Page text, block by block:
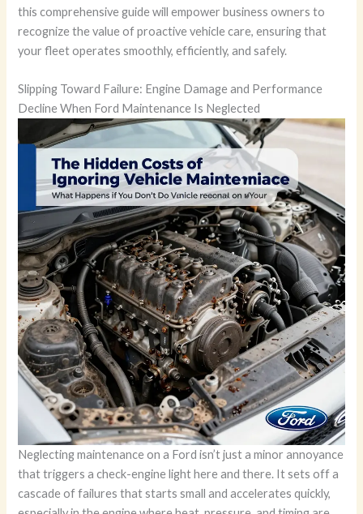
this comprehensive guide will empower business owners to
recognize the value of proactive vehicle care, ensuring that
your fleet operates smoothly, efficiently, and safely.
Slipping Toward Failure: Engine Damage and Performance
Decline When Ford Maintenance Is Neglected
Neglecting maintenance on a Ford isn’t just a minor annoyance that triggers a check-engine light here and there. It sets off a cascade of failures that starts small and accelerates quickly, especially in the engine where heat, pressure, and timing are unforgiving. The engine thrives on predictable rhythms: clean oil, proper air and fuel delivery, stable coolant, and temperatures that stay within designed limits. When those rhythms are disrupted by skipped maintenance, the consequences compound, often in ways a driver can feel before the car even tells you something is wrong with a warning light.\n\nAt the heart of the story is engine oil. Oil is not merely a lubricant; it is a shield that keeps metal surfaces from rubbing raw against one another. In a Ford, as in any modern engine, oil endures heat, shear, and contamination as it performs countless micro-missions every minute. When maintenance is neglected, oil degrades and loses its lubricating prowess. The oil can thicken, oxidize, and collect particulates, turning into a sludge that clogs passages and resists flow. The result is more friction, more heat, and more wear. Pistons, cylinders, bearings, and cam lobes begin to wear at a rate that outpaces the engine’s design tolerances. The language mechanics use to describe the probable end is stark: “pulling” or scoring of internal surfaces, and in worst-case scenarios, “burning” or seizure of core components. In the Ford family, where engines are designed with precise clearances and timing relations, that loss of lubrication translates quickly into reduced compression, lowered power, and a mounting risk of catastrophic failure. The bill may arrive as a rebuilt short block, a completely replaced engine, or an overhauled cylinder head, all of which represent thousands of dollars in repair costs that would have been avoided with simple oil changes on schedule.\n\nOil isn’t the only frontline defender. Air filters and fuel filters, when ignored, become chokepoints. A dirty air filter restricts airflow into the intake, choking the engine’s ability to mix air with fuel efficiently. The engine can run lean, lose torque, and suffer diminished responsiveness. Meanwhile, a clogged oil filter can fail to deliver clean oil to the bearings and other critical components, accelerating wear and reducing the engine’s overall lifespan. The combination of restricted airflow and compromised lubrication compounds the problem. You’ll notice it in a drop in performance, a steadier appetite for fuel, and in some cases, rough idling or stalling as the engine fights to breathe and to stay oiled at the same time. This is not just about power; it’s about how the engine manages heat, pressure, and timing under load.\n\nA neglected cooling system adds another layer of risk. Coolant—often treated as a maintenance duty that nobody enjoys—protects the engine from overheating and from freezing in winter. Over time, coolant loses its protective properties. It can become acidic, corroding hoses, water jackets, and the radiator. When the cooling system loses its edge, the engine runs hotter, and heat becomes a direct enemy of performance and longevity. Overheating can warp the cylinder head or, in extreme cases, crack the engine block. The downstream costs aren’t theoretical; they’re immediate and tangible, sometimes accompanied by a loss of power, pinging or knocking sounds, and, eventually, an engine that refuses to start or runs with insufficient compression.\n\nThe fuel system doesn’t escape scrutiny in a neglected Ford. Fuel injectors and the fuel delivery path are precision-driven. When filters are overdue or injectors aren’t cleaned, fuel delivery becomes irregular. Inadequate or uneven fuel mixture causes misfires, reduced power, and higher exhaust temperatures. The catalytic converter bears a hidden burden as unburned fuel creates higher temperatures in the exhaust stream. The consequence isn’t merely a performance dip; it’s increased emissions, a more aggressive fuel smell, and, in the long run, an expensive repair bill as sensors and exhaust components degrade under stress.\n\nBut the engine is part of a broader ecosystem. The ignition system must ignite a precise air-fuel mixture at exactly the right moment. When maintenance slips, ignition timing can drift, plugs degrade, and coil couplings loosen. In Ford engines that rely on modern coil-on-plug arrangements, misfires become more likely as plugs foul or resist proper ignition. A misfire not only feels like a rough shake or a stumble at low speed but also compounds fuel economy problems. The driver might notice cold starts that are less willing to settle, or a hesitation when pulling away from a stop. And with each of these symptoms, the engine is contending with degraded efficiency, more emissions, and higher operating temperatures that amplify wear.\n\nAll of these mechanical misalignments translate into a broader performance decline that is audible as well as perceptible. The engine can feel sluggish, and throttle response may become inconsistent. The car might surge in one gear and feel flat in another as the powerband shifts away from what the manufacturer designed for daily driving. In Ford vehicles, where performance is often a balance between efficiency and capability, this drift away from intended operation isn’t just a matter of losing pep; it’s about losing the predictable, controllable feel that gives a driver confidence on the highway or around town. A driver might notice longer stopping distances indirectly as the engine’s management system re-optimizes for inefficient fuel delivery, or the vehicle may require more fuel to maintain the same speed at a given grade. The ripple effect is not merely mechanical; it touches the entire driving experience.\n\nThe economic dimension is real and often overlooked in the moment of inconvenience. Skipping maintenance accelerates the depreciation curve because a vehicle with a murky service history carries perceived risk. Buyers demand evidence that a car has been cared for, and a Ford that has a complete record of oil changes, filter replacements, coolant flushes, and scheduled system checks will always command a better resale value than one with gaps. The lifecycle cost also includes the higher likelihood of breakdowns, towing, and emergency repairs. A car that has spent years living on the edge of its tolerances will attract disproportionate maintenance quotes, because the parts that wear out first—oil seals, gaskets, and hoses—become more brittle after years of heat and neglect. In short, the financial argument for regular maintenance is not a luxury; it is a practical acknowledgment that prevention is cheaper than the cure.\n\nCompounding the reliability question is safety. In a vehicle that relies on a symphony of interdependent systems, engine neglect can spill into safety-critical domains. Overheating can trigger coolant loss with little warning, leaving the driver with a hot engine and the risk of sudden performance loss at highway speeds. Misfires and irregular ignition can cause unexpected power fluctuations, complicating the driver’s ability to merge, accelerate, or climb hills. Worn timing components or degraded sensors may contribute to misdiagnoses by the car’s computer, leading to hesitation in important moments. The interplay between performance and safety becomes stark when maintenance is postponed. The car’s reliability, handling, and stopping performance are not abstract concepts; they translate into real-world risk on every mile you drive.\n\nAll of these threads tie back to the simple yet powerful truth: regular maintenance is not a chore; it is the architecture that supports the engine’s design intent. It keeps the engine’s timing, lubrication, cooling, and fuel delivery aligned with what the manufacturer specifies. Ford’s ownership experience depends on honoring those specifications, which are laid out to ensure engine longevity and predictable performance. The absence of routine care makes it easier for wear to accumulate, and once wear crosses a threshold, the path to expensive repairs becomes nearly a certainty. The engine’s health is a barometer for the entire vehicle’s well-being, and neglect here echoes through every drive, from a daily commute to a weekend adventure.\n\nTo see how this principle plays out in practice, consider the simple relationship between maintenance intervals and fuel economy. When filters stay clean, air flows smoothly, fuel injectors spray correctly, and the engine’s sensors read accurately, the powertrain operates with high efficiency. A well-maintained engine converts more of the energy from each drop of fuel into motion rather than into heat and friction. Conversely, with neglected maintenance, the result is higher fuel consumption for the same workload, a hotter engine, and a greater likelihood of emissions-related checks or failures that can further complicate ownership. This dynamic underscores a broader point: maintenance isn’t merely about preventing breakdowns; it’s about preserving peak performance and efficiency over time.\n\nFor readers seeking a concrete reminder of the broader implications of maintenance decisions, consider one practical takeaway: the act of maintenance is an investment in both reliability and value. It preserves your Ford’s engine health and protects its performance envelope, while reducing the probability of expensive surprises on the road. If you ever wonder whether a skipped service is worth the risk, remember that even modest maintenance tasks—oil changes at appropriate intervals, timely filter replacements, and coolant checks—play a critical role in keeping the engine quiet, cool, and confident under load. The cumulative effect of those small acts compounds into a vehicle that feels as fresh as the day you bought it, with a resilience that makes daily driving predictable rather than perilous.\n\nAs you reflect on these points, a helpful and p